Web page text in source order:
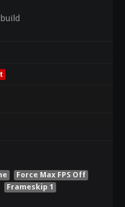
Force Max FPS Off
Frameskip 1